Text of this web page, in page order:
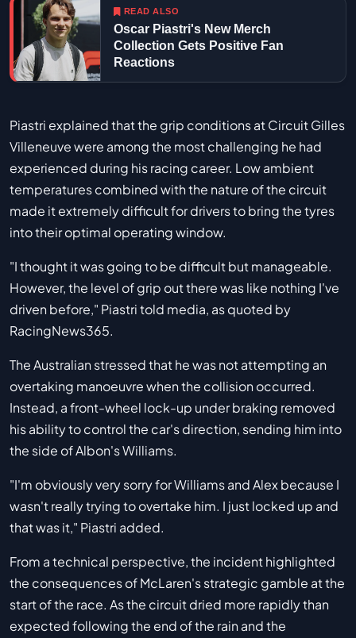
READ ALSO
Oscar Piastri's New Merch
Collection Gets Positive Fan
Reactions
Piastri explained that the grip conditions at Circuit Gilles
Villeneuve were among the most challenging he had
experienced during his racing career. Low ambient
temperatures combined with the nature of the circuit
made it extremely difficult for drivers to bring the tyres
into their optimal operating window.
"I thought it was going to be difficult but manageable.
However, the level of grip out there was like nothing I've
driven before," Piastri told media, as quoted by
RacingNews365.
The Australian stressed that he was not attempting an
overtaking manoeuvre when the collision occurred.
Instead, a front-wheel lock-up under braking removed
his ability to control the car's direction, sending him into
the side of Albon's Williams.
"I'm obviously very sorry for Williams and Alex because I
wasn't really trying to overtake him. I just locked up and
that was it," Piastri added.
From a technical perspective, the incident highlighted
the consequences of McLaren's strategic gamble at the
start of the race. As the circuit dried more rapidly than
expected following the end of the rain and the